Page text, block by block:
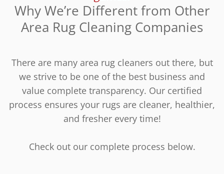
Why We’re Different from Other
Area Rug Cleaning Companies
There are many area rug cleaners out there, but
we strive to be one of the best business and
value complete transparency. Our certified
process ensures your rugs are cleaner, healthier,
and fresher every time!
Check out our complete process below.